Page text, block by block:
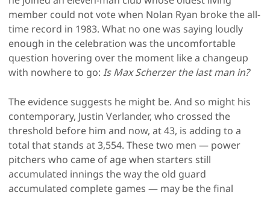
member could not vote when Nolan Ryan broke the all-
time record in 1983. What no one was saying loudly
enough in the celebration was the uncomfortable
question hovering over the moment like a changeup
with nowhere to go: Is Max Scherzer the last man in?
The evidence suggests he might be. And so might his
contemporary, Justin Verlander, who crossed the
threshold before him and now, at 43, is adding to a
total that stands at 3,554. These two men — power
pitchers who came of age when starters still
accumulated innings the way the old guard
accumulated complete games — may be the final